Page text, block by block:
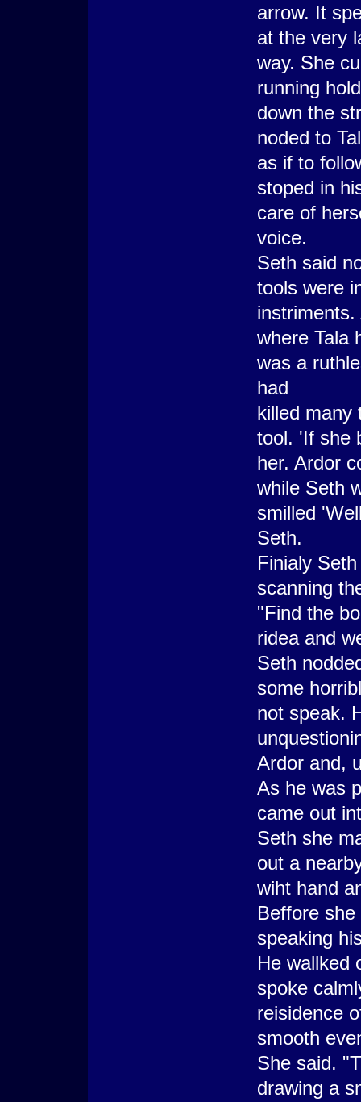
arrow. It
at the very
way. She
running
down the
noded to
as if to
stoped in
care of
voice.
Seth said
tools were
where Tala
was a
had
killed many
tool. 'If she
her. Ardor
while Seth
smilled
Seth.
Finialy
scanning
"Find the
ridea and
Seth
some
not speak.
Ardor and,
As he was
came out
Seth she
out a
wiht hand
Beffore
speaking
He wallked
spoke
reisidence
smooth
She said.
drawing a